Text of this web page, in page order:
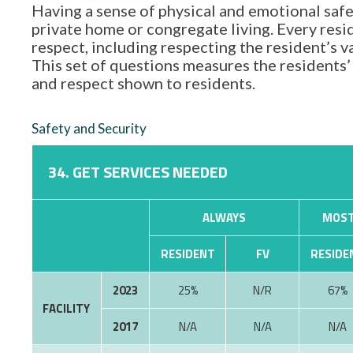
Having a sense of physical and emotional
private home or congregate living. Every
respect, including respecting the resident’s
This set of questions measures the
and respect shown to residents.
Safety and Security
34. GET SERVICES NEEDED
ALWAYS
RESIDENT
FV
FACILITY
2023 25% N/R
67%
2017
N/A N/A N/A